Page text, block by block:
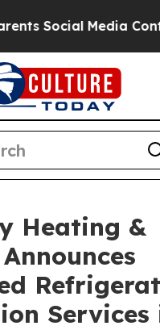
Controls for Their
Heating &
Services